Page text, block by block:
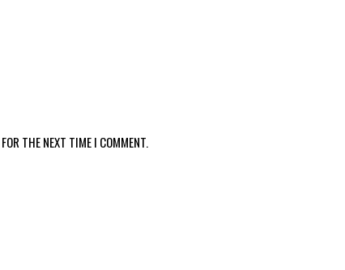
THE NEXT TIME I COMMENT.